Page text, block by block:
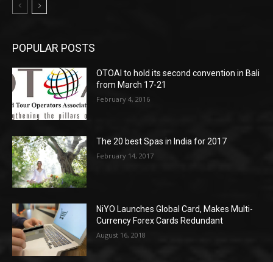
POPULAR POSTS
OTOAI to hold its second convention in Bali
from March 17-21
February 4, 2016
The 20 best Spas in India for 2017
February 14, 2017
NiYO Launches Global Card, Makes Multi-
Currency Forex Cards Redundant
August 16, 2018